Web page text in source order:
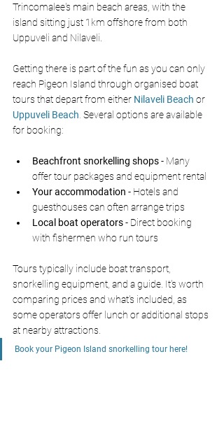
Trincomalee's main beach areas, with the
island sitting just 1km offshore from both
Uppuveli and Nilaveli.
Getting there is part of the fun as you can only
reach Pigeon Island through organised boat
tours that depart from either Nilaveli Beach or
Uppuveli Beach Several options are available
for booking:
Beachfront snorkelling shops - Many
offer tour packages and equipment rental
Your accommodation - Hotels and
guesthouses can often arrange trips
Local boat operators - Direct booking
with fishermen who run tours
Tours typically include boat transport,
snorkelling equipment, and a guide. It's worth
comparing prices and what's included, as
some operators offer lunch or additional stops
at nearby attractions.
Book your Pigeon Island snorkelling tour here!